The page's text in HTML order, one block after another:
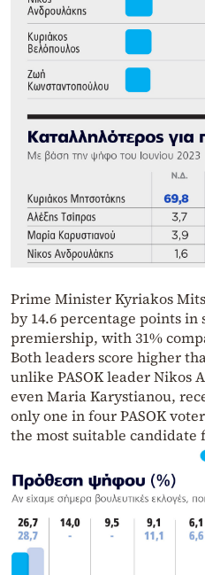
Prime Minister Kyriakos
by 14.6 percentage points
premiership, with 31%
Both leaders score higher
unlike PASOK leader Nikos
even Maria Karystianou,
only one in four PASOK
the most suitable